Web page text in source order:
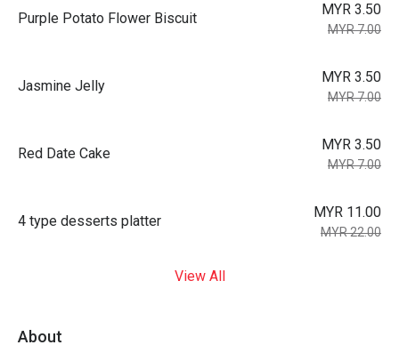
Purple Potato Flower Biscuit
MYR 3.50
MYR 7.00
Jasmine Jelly
MYR 3.50
MYR 7.00
Red Date Cake
MYR 3.50
MYR 7.00
4 type desserts platter
MYR 11.00
MYR 22.00
View All
About